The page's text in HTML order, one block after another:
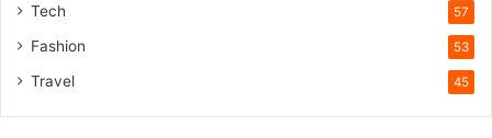
Tech 57
Fashion 53
Travel 45